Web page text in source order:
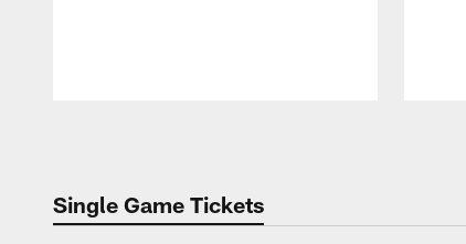
Single Game Tickets